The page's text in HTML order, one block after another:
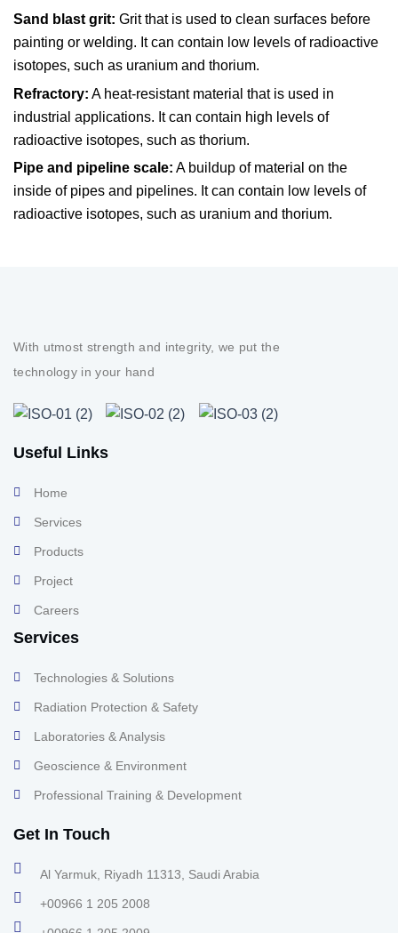
Sand blast grit: Grit that is used to clean surfaces before
painting or welding. It can contain low levels of radioactive
isotopes, such as uranium and thorium.
Refractory: A heat-resistant material that is used in
industrial applications. It can contain high levels of
radioactive isotopes, such as thorium.
Pipe and pipeline scale: A buildup of material on the
inside of pipes and pipelines. It can contain low levels of
radioactive isotopes, such as uranium and thorium.
With utmost strength and integrity, we put the
technology in your hand
Useful Links
Home
Services
Products
Project
Careers
Services
Technologies & Solutions
Radiation Protection & Safety
Laboratories & Analysis
Geoscience & Environment
Professional Training & Development
Get In Touch
Al Yarmuk, Riyadh 11313, Saudi Arabia
+00966 1 205 2008